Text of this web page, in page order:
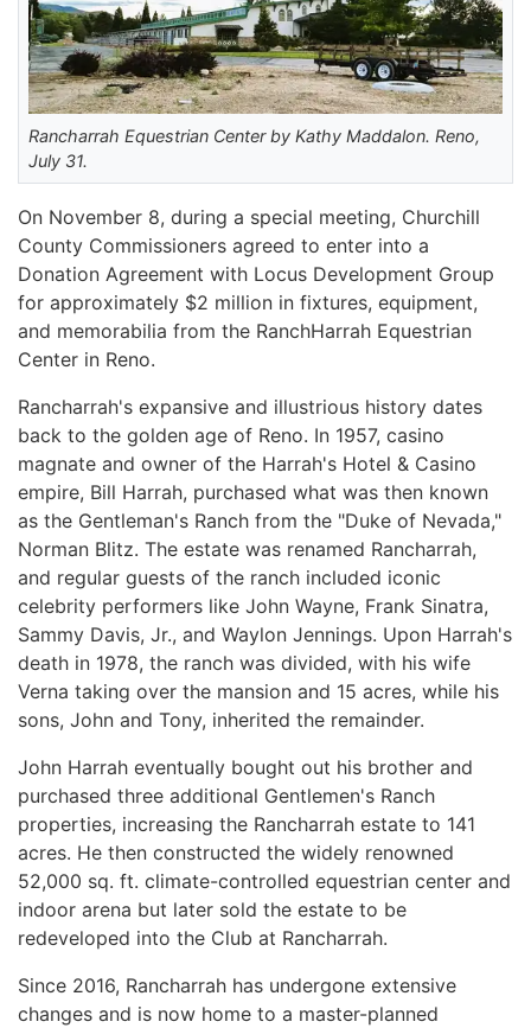
Rancharrah Equestrian Center by Kathy Maddalon. Reno,
July 31.
On November 8, during a special meeting, Churchill
County Commissioners agreed to enter into a
Donation Agreement with Locus Development Group
for approximately $2 million in fixtures, equipment,
and memorabilia from the RanchHarrah Equestrian
Center in Reno.
Rancharrah's expansive and illustrious history dates
back to the golden age of Reno. In 1957, casino
magnate and owner of the Harrah's Hotel & Casino
empire, Bill Harrah, purchased what was then known
as the Gentleman's Ranch from the "Duke of Nevada,"
Norman Blitz. The estate was renamed Rancharrah,
and regular guests of the ranch included iconic
celebrity performers like John Wayne, Frank Sinatra,
Sammy Davis, Jr., and Waylon Jennings. Upon Harrah's
death in 1978, the ranch was divided, with his wife
Verna taking over the mansion and 15 acres, while his
sons, John and Tony, inherited the remainder.
John Harrah eventually bought out his brother and
purchased three additional Gentlemen's Ranch
properties, increasing the Rancharrah estate to 141
acres. He then constructed the widely renowned
52,000 sq. ft. climate-controlled equestrian center and
indoor arena but later sold the estate to be
redeveloped into the Club at Rancharrah.
Since 2016, Rancharrah has undergone extensive
changes and is now home to a master-planned